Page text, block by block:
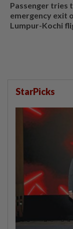
Passenger tries
emergency exit
Lumpur-Kochi
StarPicks